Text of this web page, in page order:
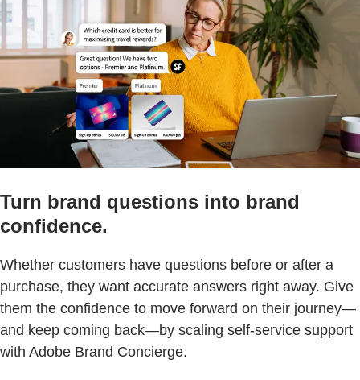
Turn brand questions into brand
confidence.
Whether customers have questions before or after a
purchase, they want accurate answers right away. Give
them the confidence to move forward on their journey—
and keep coming back—by scaling self-service support
with Adobe Brand Concierge.